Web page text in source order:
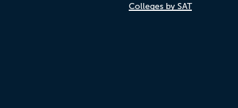
Colleges by SAT